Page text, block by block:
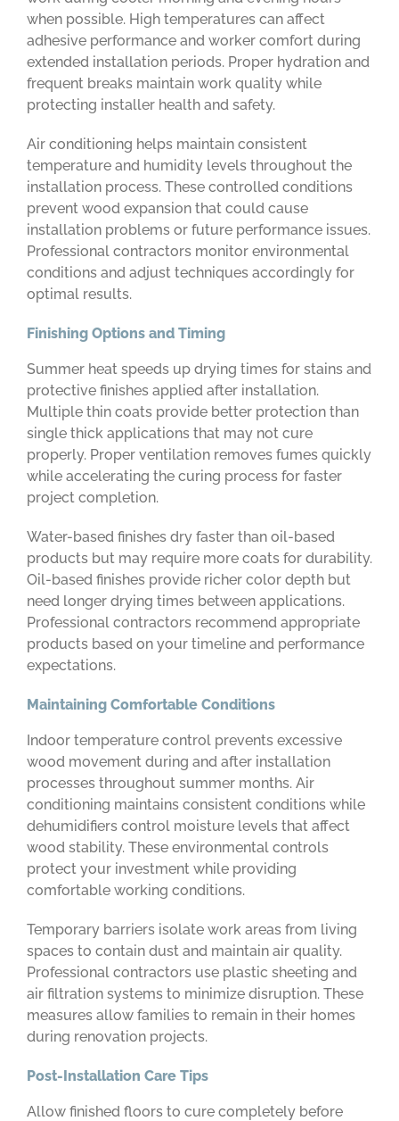
when possible. High temperatures can affect
adhesive performance and worker comfort during
extended installation periods. Proper hydration and
frequent breaks maintain work quality while
protecting installer health and safety.
Air conditioning helps maintain consistent
temperature and humidity levels throughout the
installation process. These controlled conditions
prevent wood expansion that could cause
installation problems or future performance issues.
Professional contractors monitor environmental
conditions and adjust techniques accordingly for
optimal results.
Finishing Options and Timing
Summer heat speeds up drying times for stains and
protective finishes applied after installation.
Multiple thin coats provide better protection than
single thick applications that may not cure
properly. Proper ventilation removes fumes quickly
while accelerating the curing process for faster
project completion.
Water-based finishes dry faster than oil-based
products but may require more coats for durability.
Oil-based finishes provide richer color depth but
need longer drying times between applications.
Professional contractors recommend appropriate
products based on your timeline and performance
expectations.
Maintaining Comfortable Conditions
Indoor temperature control prevents excessive
wood movement during and after installation
processes throughout summer months. Air
conditioning maintains consistent conditions while
dehumidifiers control moisture levels that affect
wood stability. These environmental controls
protect your investment while providing
comfortable working conditions.
Temporary barriers isolate work areas from living
spaces to contain dust and maintain air quality.
Professional contractors use plastic sheeting and
air filtration systems to minimize disruption. These
measures allow families to remain in their homes
during renovation projects.
Post-Installation Care Tips
Allow finished floors to cure completely before